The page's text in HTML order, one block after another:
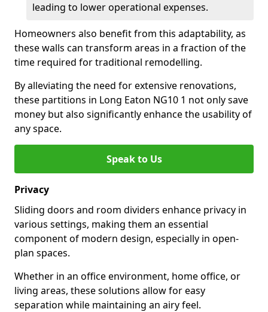
leading to lower operational expenses.
Homeowners also benefit from this adaptability, as
these walls can transform areas in a fraction of the
time required for traditional remodelling.
By alleviating the need for extensive renovations,
these partitions in Long Eaton NG10 1 not only save
money but also significantly enhance the usability of
any space.
Speak to Us
Privacy
Sliding doors and room dividers enhance privacy in
various settings, making them an essential
component of modern design, especially in open-
plan spaces.
Whether in an office environment, home office, or
living areas, these solutions allow for easy
separation while maintaining an airy feel.